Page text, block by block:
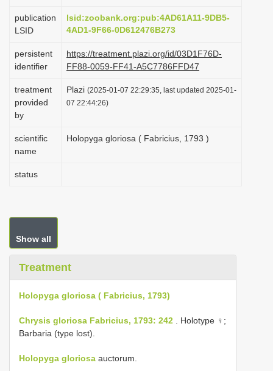
o
n
publication
LSID
lsid:zoobank.org:pub:4AD61A11-9DB5-
4AD1-9F66-0D612476B273
persistent
identifier
https://treatment.plazi.org/id/03D1F76D-
FF88-0059-FF41-A5C7786FFD47
treatment
provided
by
Plazi (2025-01-07 22:29:35, last updated 2025-01-
07 22:44:26)
scientific
name
Holopyga gloriosa ( Fabricius, 1793 )
status
Show all
Treatment
Holopyga gloriosa ( Fabricius, 1793)
Chrysis gloriosa Fabricius, 1793: 242 . Holotype ♀;
Barbaria (type lost).
Holopyga gloriosa auctorum.